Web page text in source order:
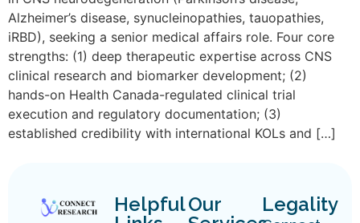
Alzheimer’s disease, synucleinopathies, tauopathies,
iRBD), seeking a senior medical affairs role. Four core
strengths: (1) deep therapeutic expertise across CNS
clinical research and biomarker development; (2)
hands-on Health Canada-regulated clinical trial
execution and regulatory documentation; (3)
established credibility with international KOLs and […]
HelpfulOur
Legality